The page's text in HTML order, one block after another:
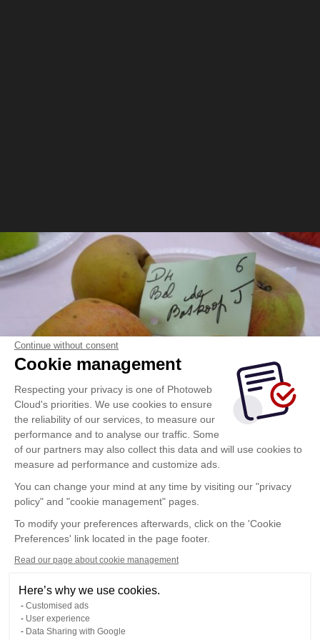
Continue without consent
Cookie management
Respecting your privacy is one of Photoweb
Cloud's priorities. We use cookies to ensure
the reliability of our services, to measure our
performance and to analyse our traffic. Some
of our partners may also collect this data and will use cookies to
measure ad performance and customize ads.
You can change your mind at any time by visiting our "privacy
policy" and "cookie management" pages.
To modify your preferences afterwards, click on the 'Cookie
Preferences' link located in the page footer.
Read our page about cookie management
Here’s why we use cookies.
Customised ads
User experience
Data Sharing with Google